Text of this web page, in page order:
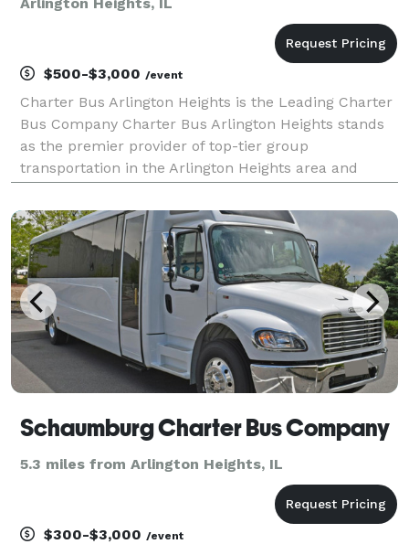
$500-$3,000 /event
Charter Bus Arlington Heights is the Leading Charter
Bus Company Charter Bus Arlington Heights stands
as the premier provider of top-tier group
transportation in the Arlington Heights area and
travel experiences, meticulously tailored to your
specif
Schaumburg Charter Bus Company
5.3 miles from Arlington Heights, IL
$300-$3,000 /event